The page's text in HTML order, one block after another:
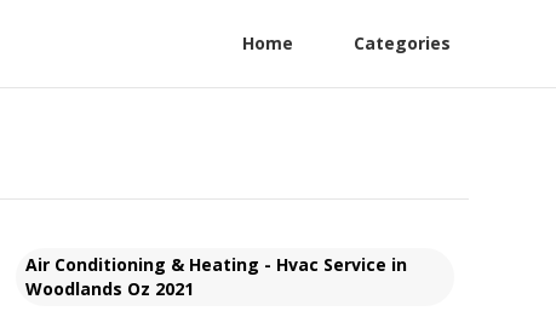
Home Categories
Air Conditioning & Heating - Hvac Service in
Woodlands Oz 2021